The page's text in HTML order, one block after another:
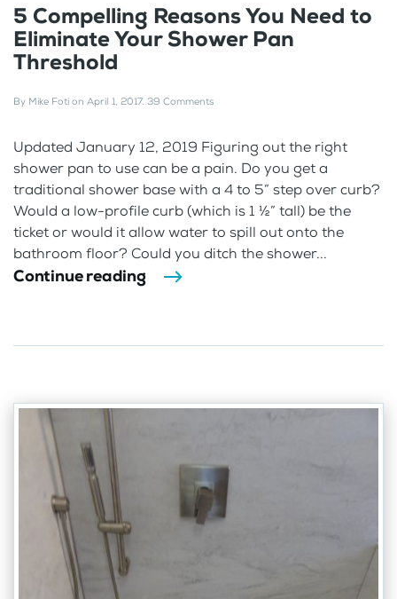
5 Compelling Reasons You Need to
Eliminate Your Shower Pan
Threshold
By Mike Foti on April 1, 2017. 39 Comments
Updated January 12, 2019 Figuring out the right
shower pan to use can be a pain. Do you get a
traditional shower base with a 4 to 5” step over curb?
Would a low-profile curb (which is 1 ½” tall) be the
ticket or would it allow water to spill out onto the
bathroom floor? Could you ditch the shower...
Continue reading